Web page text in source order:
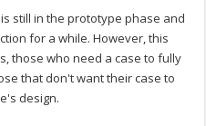
still in the prototype phase and
for a while. However, this
those who need a case to fully
that don't want their case to
design.